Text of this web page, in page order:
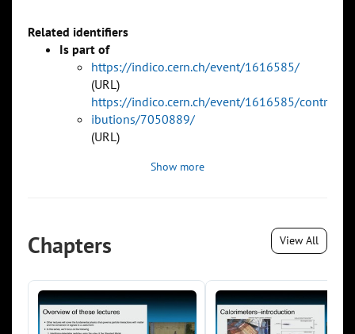
Related identifiers
Is part of
https://indico.cern.ch/event/1616585/
(URL)
https://indico.cern.ch/event/1616585/contr
ibutions/7050889/
(URL)
Show more
Chapters View All